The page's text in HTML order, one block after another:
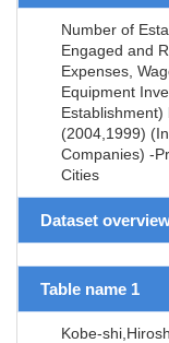
Number of
Engaged and
Expenses,
Equipment
(2004,1999)
Companies) -
Cities
Dataset
Table name 1
Kobe-